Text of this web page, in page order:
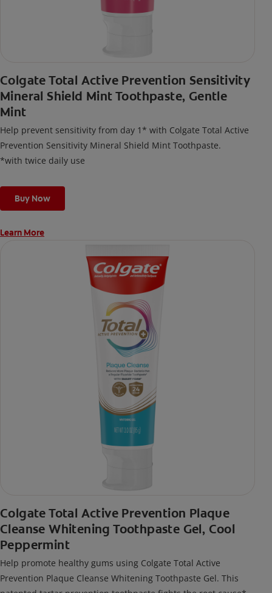
Colgate Total Active Prevention Sensitivity
Mineral Shield Mint Toothpaste, Gentle
Mint
Help prevent sensitivity from day 1* with Colgate Total Active
Prevention Sensitivity Mineral Shield Mint Toothpaste.
*with twice daily use
Buy Now
Learn More
Colgate Total Active Prevention Plaque
Cleanse Whitening Toothpaste Gel, Cool
Peppermint
Help promote healthy gums using Colgate Total Active
Prevention Plaque Cleanse Whitening Toothpaste Gel. This